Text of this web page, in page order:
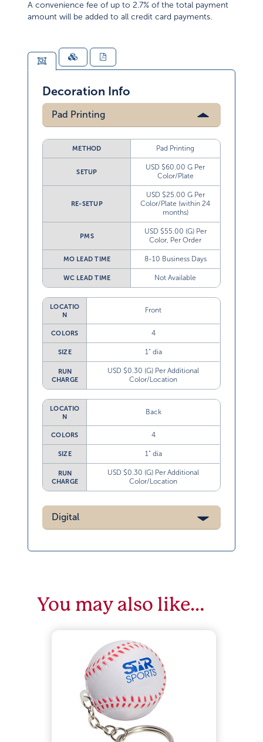
A convenience fee of up to 2.7% of the total payment
amount will be added to all credit card payments.
Decoration Info
Pad Printing
METHOD Pad Printing
SETUP
USD $60.00 G Per
Color/Plate
RE-SETUP
USD $25.00 G Per
Color/Plate (within 24
months)
PMS
USD $55.00 (G) Per
Color, Per Order
MO LEAD TIME 8-10 Business Days
WC LEAD TIME Not Available
LOCATIO
N
Front
COLORS 4
SIZE 1” dia
RUN
CHARGE
USD $0.30 (G) Per Additional
Color/Location
LOCATIO
N
Back
COLORS 4
SIZE 1” dia
RUN
CHARGE
USD $0.30 (G) Per Additional
Color/Location
Digital
You may also like…